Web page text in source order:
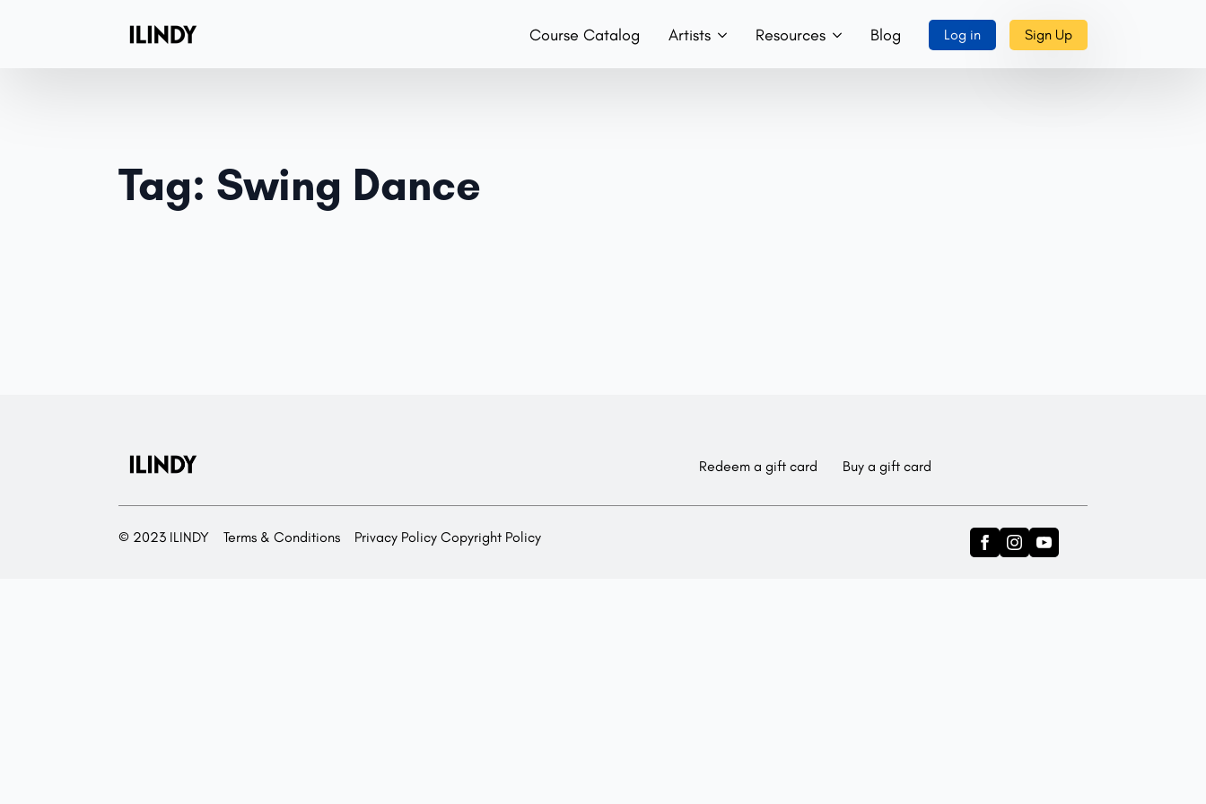
Course Catalog Artists Resources Blog Log in Sign Up
Tag: Swing Dance
Redeem a gift card Buy a gift card
© 2023 ILINDY Terms & Conditions Privacy Policy Copyright Policy